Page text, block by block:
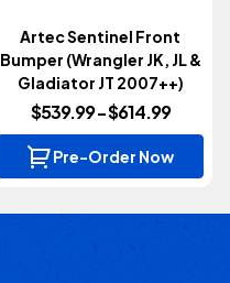
Artec Sentinel Front
Bumper (Wrangler JK, JL &
Gladiator JT 2007++)
$539.99 - $614.99
Pre-Order Now